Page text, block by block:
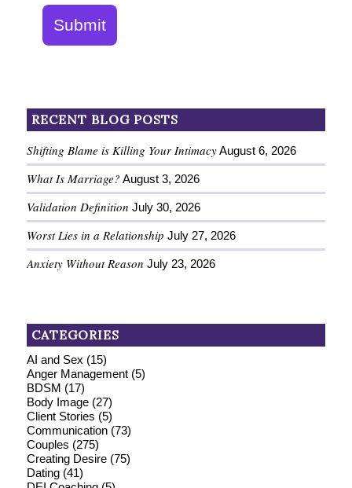
Submit
RECENT BLOG POSTS
Shifting Blame is Killing Your Intimacy August 6, 2026
What Is Marriage? August 3, 2026
Validation Definition July 30, 2026
Worst Lies in a Relationship July 27, 2026
Anxiety Without Reason July 23, 2026
CATEGORIES
AI and Sex (15)
Anger Management(5)
BDSM (17)
Body Image(27)
Client Stories (5)
Communication(73)
Couples (275)
Creating Desire(75)
Dating(41)